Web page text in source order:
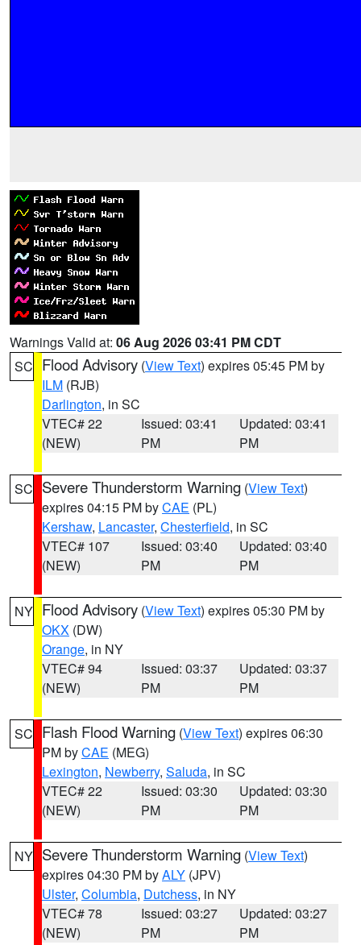
Warnings Valid at: 06 Aug 2026 03:41 PM CDT
SC Flood Advisory (View Text) expires 05:45 PM by
ILM (RJB)
Darlington, in SC
VTEC# 22
(NEW)
Issued: 03:41
PM
Updated: 03:41
PM
SC Severe Thunderstorm Warning (View Text)
expires 04:15 PM byCAE (PL)
Kershaw, Lancaster, Chesterfield, in SC
VTEC# 107
(NEW)
Issued: 03:40
PM
Updated: 03:40
PM
NY Flood Advisory (View Text) expires 05:30 PM by
OKX (DW)
Orange, in NY
VTEC# 94
(NEW)
Issued: 03:37
PM
Updated: 03:37
PM
SC Flash Flood Warning (View Text) expires 06:30
PM byCAE (MEG)
Lexington, Newberry, Saluda, in SC
VTEC# 22
(NEW)
Issued: 03:30
PM
Updated: 03:30
PM
NY Severe Thunderstorm Warning (View Text)
expires 04:30 PM byALY (JPV)
Ulster, Columbia, Dutchess, in NY
VTEC# 78
(NEW)
Issued: 03:27
PM
Updated: 03:27
PM